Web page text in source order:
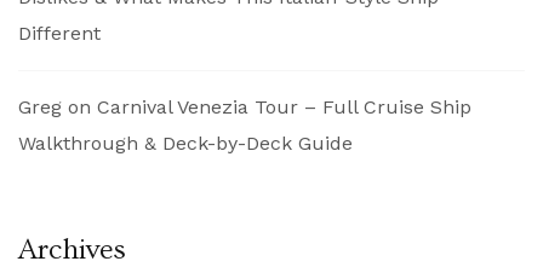
Different
Greg on Carnival Venezia Tour – Full Cruise Ship
Walkthrough & Deck-by-Deck Guide
Archives